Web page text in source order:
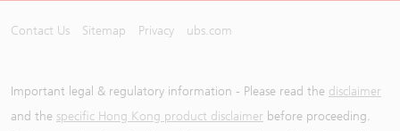
Contact Us Sitemap Privacy ubs.com
Important legal & regulatory information - Please read the disclaimer
and the specific Hong Kong product disclaimer before proceeding.